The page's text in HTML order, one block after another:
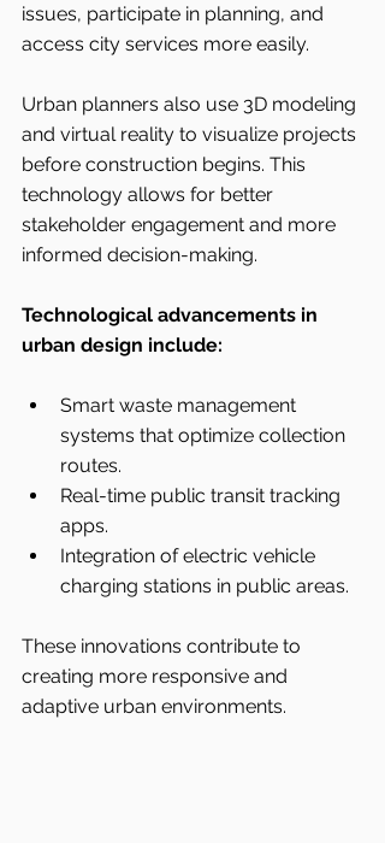
issues, participate in planning, and
access city services more easily.
Urban planners also use 3D modeling
and virtual reality to visualize projects
before construction begins. This
technology allows for better
stakeholder engagement and more
informed decision-making.
Technological advancements in
urban design include:
Smart waste management
systems that optimize collection
routes.
Real-time public transit tracking
apps.
Integration of electric vehicle
charging stations in public areas.
These innovations contribute to
creating more responsive and
adaptive urban environments.